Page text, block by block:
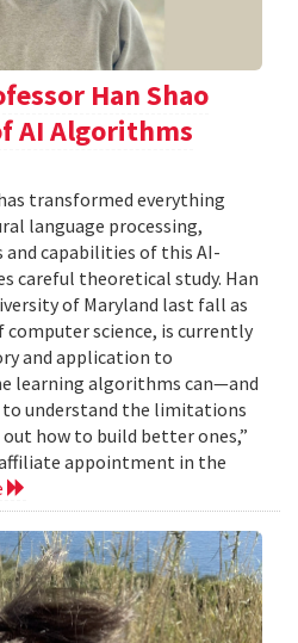
Han Shao
AI Algorithms
transformed everything
language processing,
capabilities of this AI-
careful theoretical study. Han
of Maryland last fall as
science, is currently
and application to
learning algorithms can—and
understand the limitations
how to build better ones,”
affiliate appointment in the